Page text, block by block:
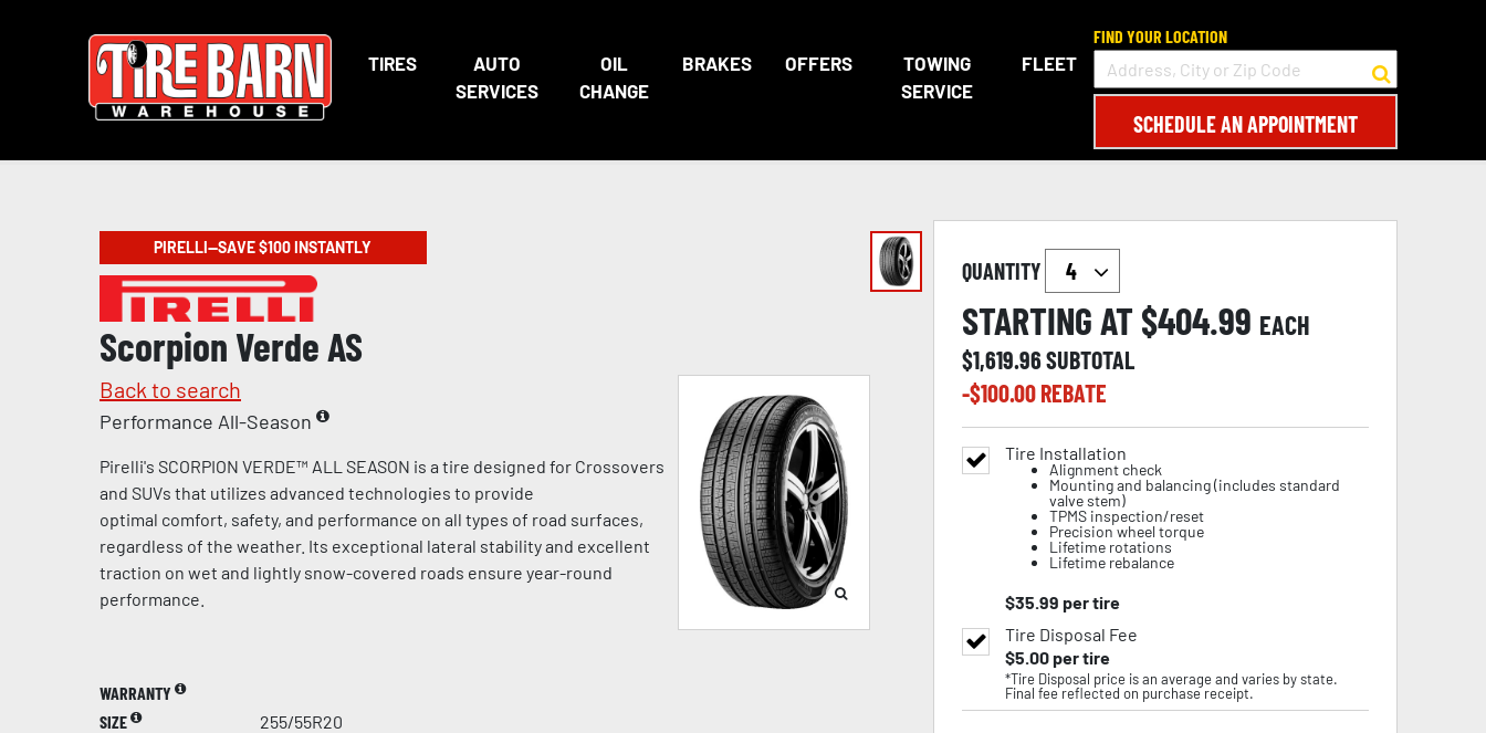
TIRES
AUTO
SERVICES
OIL
CHANGE
BRAKES OFFERS
TOWING
SERVICE
FLEET
FIND YOUR LOCATION
SCHEDULE AN APPOINTMENT
PIRELLI—SAVE $100 INSTANTLY
Scorpion Verde AS
Back to search
Performance All-Season
Pirelli's SCORPION VERDE™ ALL SEASON is a tire designed for Crossovers
and SUVs that utilizes advanced technologies to provide
optimal comfort, safety, and performance on all types of road surfaces,
regardless of the weather. Its exceptional lateral stability and excellent
traction on wet and lightly snow-covered roads ensure year-round
performance.
WARRANTY
SIZE
255/55R20
QUANTITY
STARTING AT $404.99 EACH
$1,619.96SUBTOTAL
-$100.00REBATE
Tire Installation
Alignment check
Mounting and balancing (includes standard
valve stem)
TPMS inspection/reset
Precision wheel torque
Lifetime rotations
Lifetime rebalance
$35.99 per tire
Tire Disposal Fee
$5.00per tire
*Tire Disposal price is an average and varies by state.
Final fee reflected on purchase receipt.